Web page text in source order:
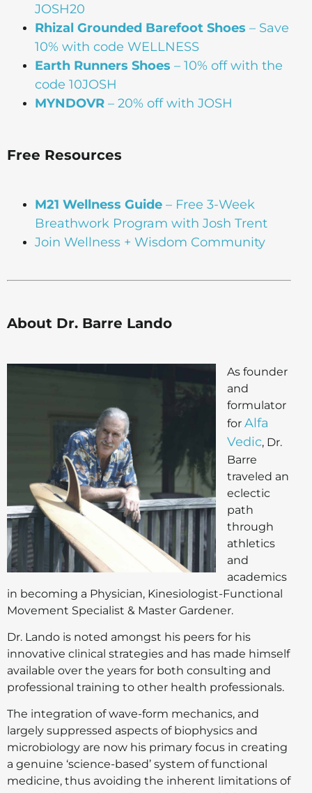
JOSH20
Rhizal Grounded Barefoot Shoes – Save
10% with code WELLNESS
Earth Runners Shoes – 10% off with the
code 10JOSH
MYNDOVR – 20% off with JOSH
Free Resources
M21 Wellness Guide – Free 3-Week
Breathwork Program with Josh Trent
Join Wellness + Wisdom Community
About Dr. Barre Lando
As founder
and
formulator
for Alfa
Vedic, Dr.
Barre
traveled an
eclectic
path
through
athletics
and
academics
in becoming a Physician, Kinesiologist-Functional
Movement Specialist & Master Gardener.
Dr. Lando is noted amongst his peers for his
innovative clinical strategies and has made himself
available over the years for both consulting and
professional training to other health professionals.
The integration of wave-form mechanics, and
largely suppressed aspects of biophysics and
microbiology are now his primary focus in creating
a genuine ‘science-based’ system of functional
medicine, thus avoiding the inherent limitations of